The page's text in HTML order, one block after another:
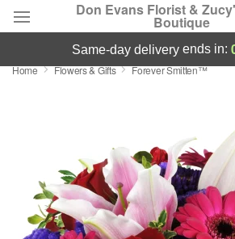
Don Evans Florist &
Boutique
Deal of the Day
Occasions
Birthday
same-day deliveryends in:
Home Flowers & Gifts Forever Smitten™